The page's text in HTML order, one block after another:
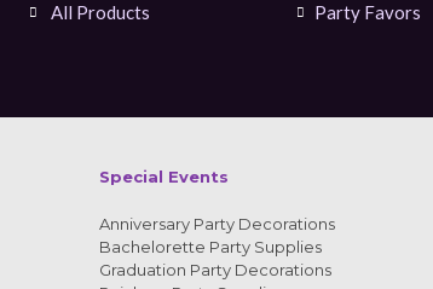
All Products
Party Favors
Special Events
Anniversary Party Decorations
Bachelorette Party Supplies
Graduation Party Decorations